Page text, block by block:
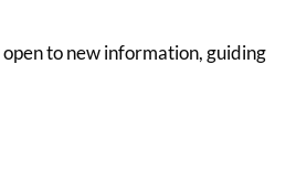
open to new information, guiding